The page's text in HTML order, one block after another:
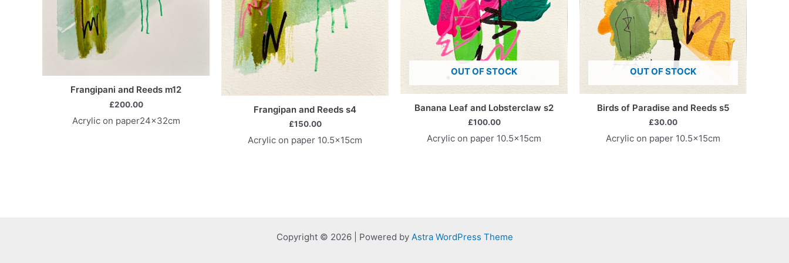
Frangipani and Reeds m12
£200.00
Acrylic on paper24x32cm
Frangipan and Reeds s4
£150.00
Acrylic on paper 10.5x15cm
OUT OF STOCK
Banana Leaf and Lobsterclaw s2
£100.00
Acrylic on paper 10.5x15cm
OUT OF STOCK
Birds of Paradise and Reeds s5
£30.00
Acrylic on paper 10.5x15cm
Copyright © 2026 | Powered by Astra WordPress Theme